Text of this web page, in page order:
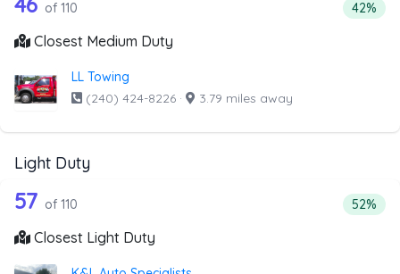
of 110 42%
Closest Medium Duty
LL Towing
(240) 424-8226 · 3.79 miles away
Light Duty
Companies from the list above that offer Light Duty
110 out of 57 companies from the
57 of 110 52%
Closest Light Duty